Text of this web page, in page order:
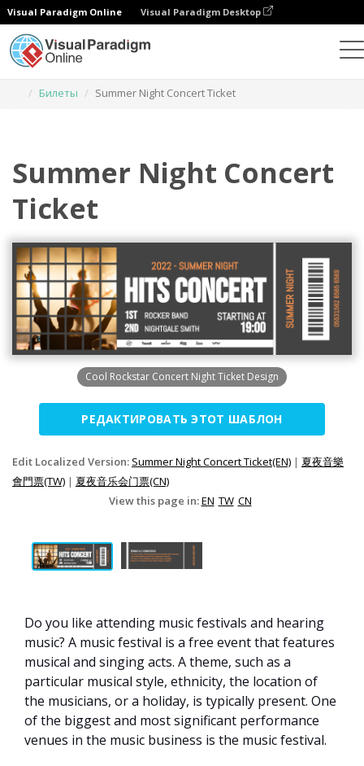
Visual Paradigm Online Visual Paradigm Desktop
Билеты
Summer Night Concert Ticket
Summer Night Concert
Ticket
Cool Rockstar Concert Night Ticket Design
РЕДАКТИРОВАТЬ ЭТОТ ШАБЛОН
Edit Localized Version: Summer Night Concert Ticket(EN) | 夏夜音樂
會門票(TW) | 夏夜音乐会门票(CN)
View this page in:EN TW CN
Do you like attending music festivals and hearing
music? A music festival is a free event that features
musical and singing acts. A theme, such as a
particular musical style, ethnicity, the location of
the musicians, or a holiday, is typically present. One
of the biggest and most significant performance
venues in the music business is the music festival.